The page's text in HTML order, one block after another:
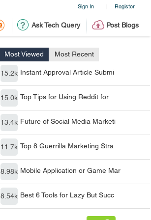
Sign In | Register
Ask Tech Query Post Blogs
Most Viewed Most Recent
15.2k Instant Approval Article Submi
15.0k Top Tips for Using Reddit for
13.4k Future of Social Media Marketi
11.7k Top 8 Guerrilla Marketing Stra
8.98k Mobile Application or Game Mar
8.54k Best 6 Tools for Lazy But Succ